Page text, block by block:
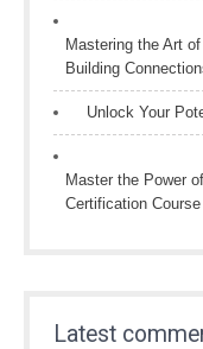
Mastering the Art
Building
Unlock Your
Master the Power
Certification Course
Latest